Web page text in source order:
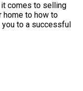
it comes to selling
home to how to
to a successful